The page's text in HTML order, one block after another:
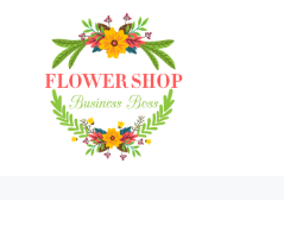
content